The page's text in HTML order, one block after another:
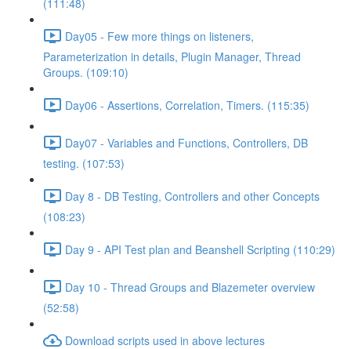
(111:48)
Day05 - Few more things on listeners,
Parameterization in details, Plugin Manager, Thread
Groups. (109:10)
Day06 - Assertions, Correlation, Timers. (115:35)
Day07 - Variables and Functions, Controllers, DB
testing. (107:53)
Day 8 - DB Testing, Controllers and other Concepts
(108:23)
Day 9 - API Test plan and Beanshell Scripting (110:29)
Day 10 - Thread Groups and Blazemeter overview
(52:58)
Download scripts used in above lectures